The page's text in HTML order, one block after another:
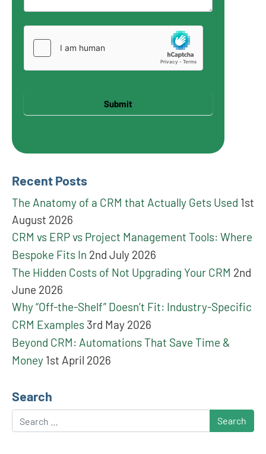
Submit
Recent Posts
The Anatomy of a CRM that Actually Gets Used 1st
August 2026
CRM vs ERP vs Project Management Tools: Where
Bespoke Fits In 2nd July 2026
The Hidden Costs of Not Upgrading Your CRM 2nd
June 2026
Why “Off-the-Shelf” Doesn’t Fit: Industry-Specific
CRM Examples 3rd May 2026
Beyond CRM: Automations That Save Time &
Money 1st April 2026
Search
Search